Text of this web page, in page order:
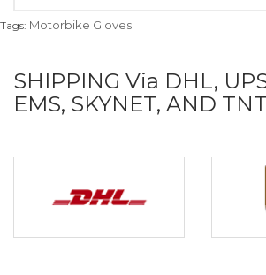
Tags: Motorbike Gloves
SHIPPING Via DHL,
EMS, SKYNET, AND TNT